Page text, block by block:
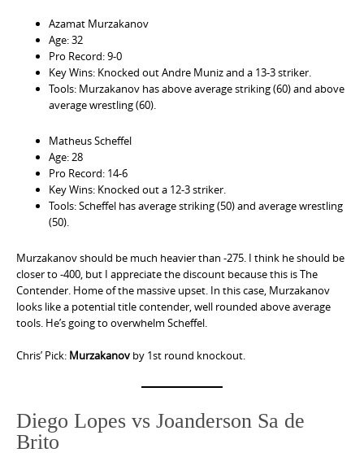
Azamat Murzakanov
Age: 32
Pro Record: 9-0
Key Wins: Knocked out Andre Muniz and a 13-3 striker.
Tools: Murzakanov has above average striking (60) and above
average wrestling (60).
Matheus Scheffel
Age: 28
Pro Record: 14-6
Key Wins: Knocked out a 12-3 striker.
Tools: Scheffel has average striking (50) and average wrestling
(50).
Murzakanov should be much heavier than -275. I think he should be
closer to -400, but I appreciate the discount because this is The
Contender. Home of the massive upset. In this case, Murzakanov
looks like a potential title contender, well rounded above average
tools. He’s going to overwhelm Scheffel.
Chris’ Pick: Murzakanov by 1st round knockout.
Diego Lopes vs Joanderson Sa de
Brito